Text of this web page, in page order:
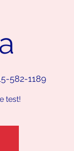
582-1189
test!